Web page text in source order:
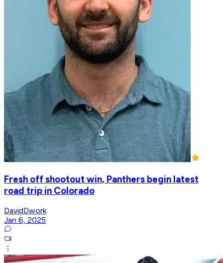
Fresh off shootout win, Panthers begin latest
road trip in Colorado
DavidDwork
Jan 6, 2025